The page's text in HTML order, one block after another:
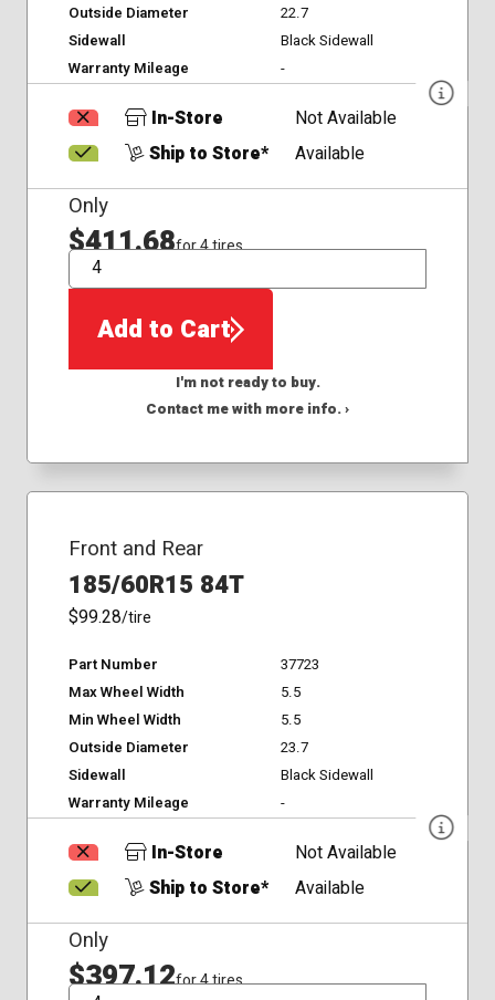
Outside Diameter
22.7
Sidewall
Black Sidewall
Warranty Mileage
-
In-Store
Not Available
Ship to Store*
Available
Only
$411.68for 4 tires
QTY
Add to Cart
I'm not ready to buy.
Contact me with more info. ›
Front and Rear
185/60R15 84T
$99.28/tire
Part Number
37723
Max Wheel Width
5.5
Min Wheel Width
5.5
Outside Diameter
23.7
Sidewall
Black Sidewall
Warranty Mileage
-
In-Store
Not Available
Ship to Store*
Available
Only
$397.12for 4 tires